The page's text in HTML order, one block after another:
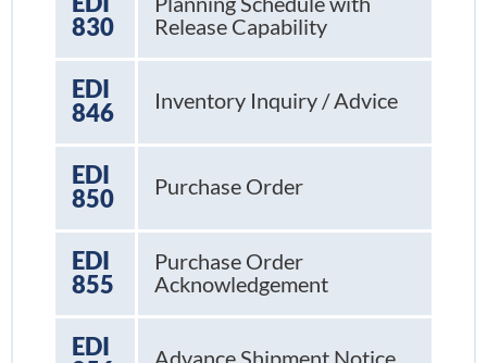
830
Release Capability
EDI
846
Inventory Inquiry / Advice
EDI
850
Purchase Order
EDI
855
Purchase Order
Acknowledgement
EDI
Advance Shipment Notice